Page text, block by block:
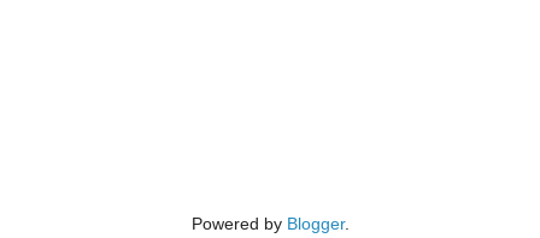
Powered by Blogger.